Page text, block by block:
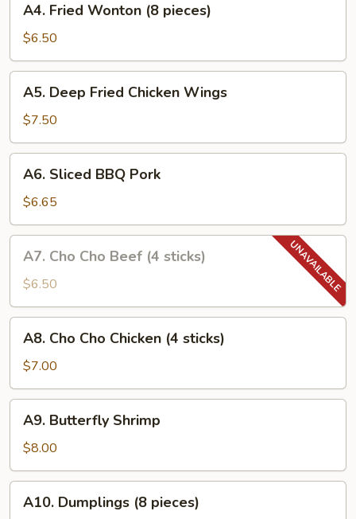
Fried
Wonton
(8
pieces)
A4. Fried Wonton (8 pieces)
$6.50
Deep
Fried
Chicken
Wings
A5. Deep Fried Chicken Wings
$7.50
Sliced
BBQ
Pork
A6. Sliced BBQ Pork
$6.65
Cho
Cho
Beef
(4
sticks)
A7. Cho Cho Beef (4 sticks)
$6.50
Cho
Cho
Chicken
(4
sticks)
A8. Cho Cho Chicken (4 sticks)
$7.00
Butterfly
Shrimp
A9. Butterfly Shrimp
$8.00
Dumplings
A10. Dumplings (8 pieces)